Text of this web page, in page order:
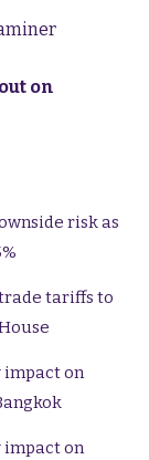
on
risk as
tariffs to
impact on
impact on